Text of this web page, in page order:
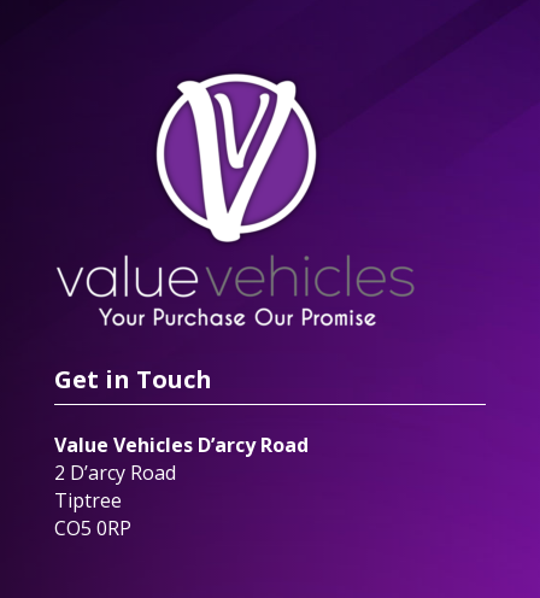
Get in Touch
Value Vehicles D’arcy Road
2 D’arcy Road
Tiptree
CO5 0RP